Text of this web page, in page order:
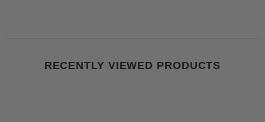
RECENTLY VIEWED PRODUCTS